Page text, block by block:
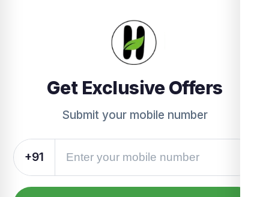
Get Exclusive Offers
Submit your mobile number
+91